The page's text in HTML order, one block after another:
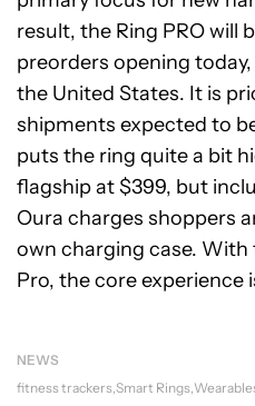
result, the Ring PRO will
preorders opening
the United States. It is
shipments expected to
puts the ring quite a bit
flagship at $399, but
Oura charges shoppers
own charging case.
Pro, the core experience
NEWS
fitness trackers Smart Rings